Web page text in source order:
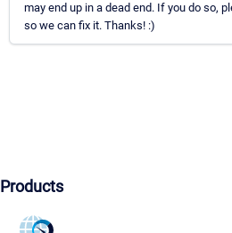
may end up in a dead end. If you do so,
so we can fix it. Thanks! :)
Products